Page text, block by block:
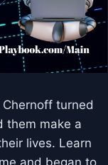
turned
them make a
lives. Learn